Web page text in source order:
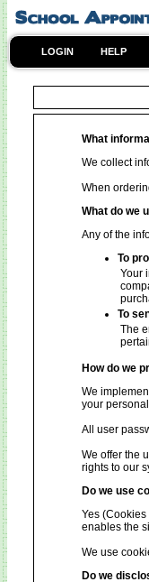
LOGIN HELP
What
We collect
When
What do we
Any of the
To
Your
To
The
How do we
We
your
All user
We offer the
rights to our
Do we use
Yes
enables the
We use
Do we